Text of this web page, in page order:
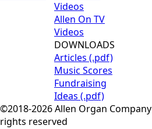
Videos
Allen On TV
Videos
DOWNLOADS
Articles (.pdf)
Music Scores
Fundraising
Ideas (.pdf)
©2018-2026 Allen Organ Company
rights reserved